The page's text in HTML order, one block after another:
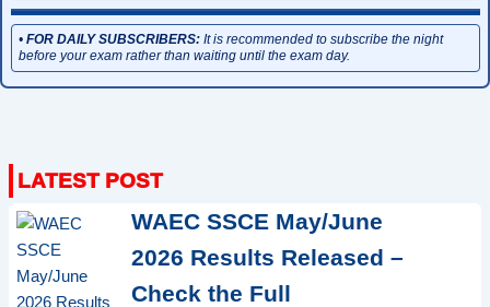
• FOR DAILY SUBSCRIBERS:It is recommended to subscribe the night
before your exam rather than waiting until the exam day.
WAEC SSCE May/June
2026 Results Released –
Check the Full